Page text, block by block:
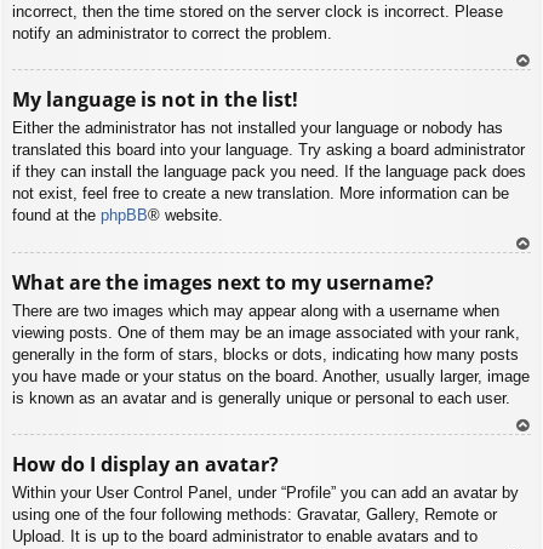
incorrect, then the time stored on the server clock is incorrect. Please
notify an administrator to correct the problem.
My language is not in the list!
Either the administrator has not installed your language or nobody has
translated this board into your language. Try asking a board administrator
if they can install the language pack you need. If the language pack does
not exist, feel free to create a new translation. More information can be
found at the phpBB® website.
What are the images next to my username?
There are two images which may appear along with a username when
viewing posts. One of them may be an image associated with your rank,
generally in the form of stars, blocks or dots, indicating how many posts
you have made or your status on the board. Another, usually larger, image
is known as an avatar and is generally unique or personal to each user.
How do I display an avatar?
Within your User Control Panel, under “Profile” you can add an avatar by
using one of the four following methods: Gravatar, Gallery, Remote or
Upload. It is up to the board administrator to enable avatars and to